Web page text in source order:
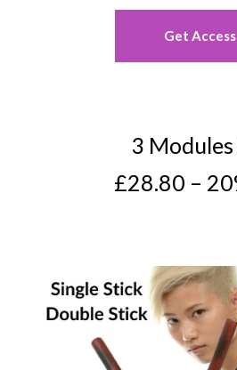
Get Access
3
£28.80 –